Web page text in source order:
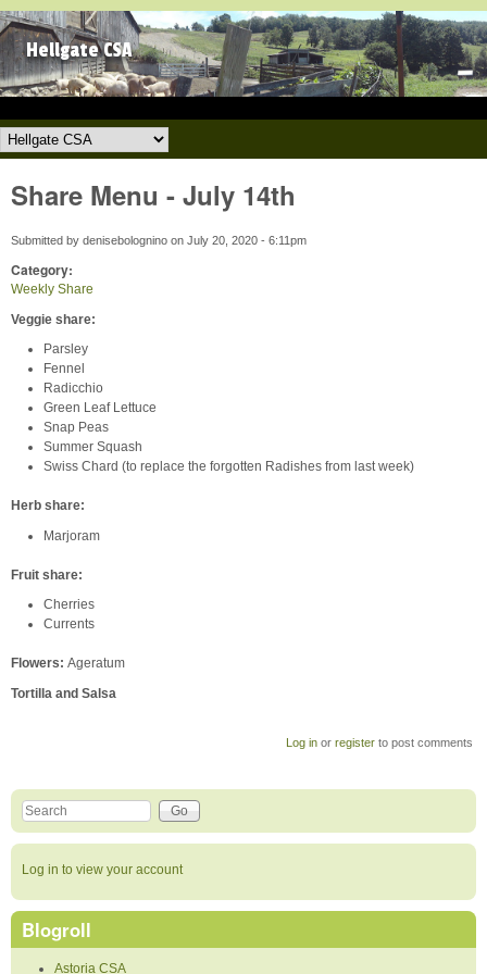
Skip to main content
Hellgate CSA
Hellgate CSA
Share Menu - July 14th
Submitted by denisebolognino on July 20, 2020 - 6:11pm
Category:
Weekly Share
Veggie share:
Parsley
Fennel
Radicchio
Green Leaf Lettuce
Snap Peas
Summer Squash
Swiss Chard (to replace the forgotten Radishes from last week)
Herb share:
Marjoram
Fruit share:
Cherries
Currents
Flowers: Ageratum
Tortilla and Salsa
Log in orregister to post comments
Search form
Search this site
Log in to view your account
Blogroll
Astoria CSA